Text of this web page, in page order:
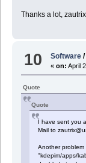
Thanks a lot,
10 Software /
«on: April
Quote
Quote
I have sent you
Mail to
Another
"kdepim/apps/